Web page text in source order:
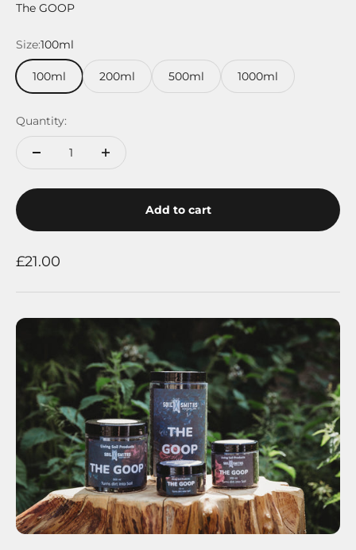
The GOOP
Size:100ml
100ml 200ml 500ml 1000ml
Quantity:
Add to cart
Sale price
£21.00